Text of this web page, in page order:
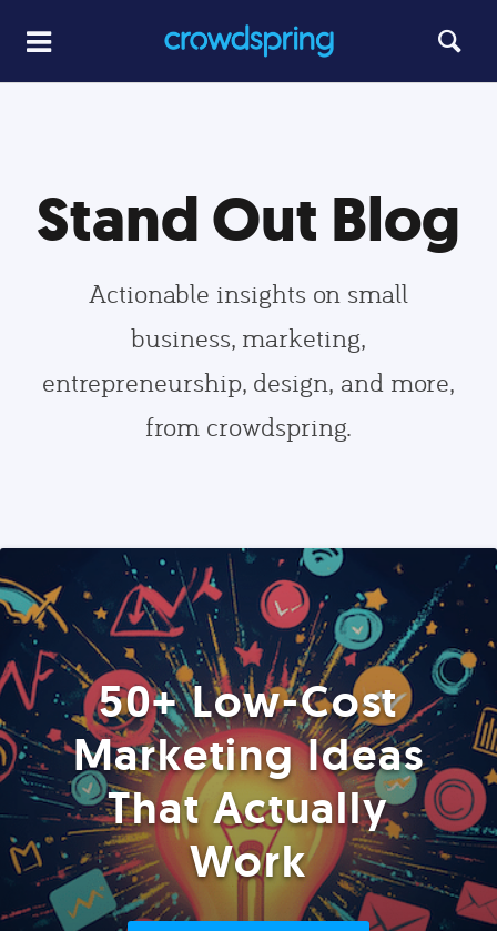
Stand Out Blog
Actionable insights on small
business, marketing,
entrepreneurship, design, and more,
from crowdspring.
50+ Low-Cost
Marketing Ideas
That Actually
Work